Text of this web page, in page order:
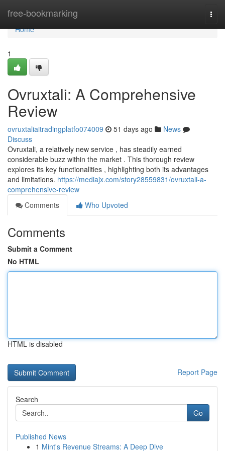
free-bookmarking
Home
Home
1
Ovruxtali: A Comprehensive
Review
ovruxtaliaitradingplatfo074009 51 days ago
News
Discuss
Ovruxtali, a relatively new service , has steadily earned
considerable buzz within the market . This thorough review
explores its key functionalities , highlighting both its advantages
and limitations. https://mediajx.com/story28559831/ovruxtali-a-
comprehensive-review
Comments
Who Upvoted
Comments
Submit a Comment
No HTML
HTML is disabled
Report Page
Search
Go
Published News
1 Mint's Revenue Streams: A Deep Dive